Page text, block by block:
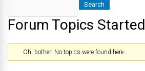
Forum Topics Started
Oh, bother! No topics were found here.